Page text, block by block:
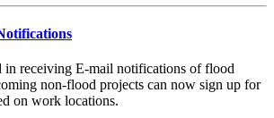
in receiving E-mail notifications of flood
non-flood projects can now sign up for
on work locations.